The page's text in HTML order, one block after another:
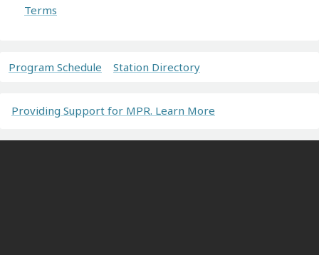
Terms
Program Schedule Station Directory
Providing Support for MPR. Learn More